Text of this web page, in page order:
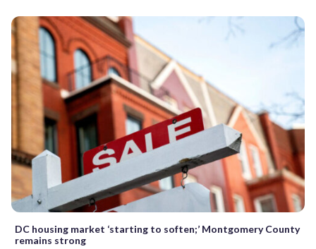
DC housing market ‘starting to soften;’ Montgomery County
remains strong